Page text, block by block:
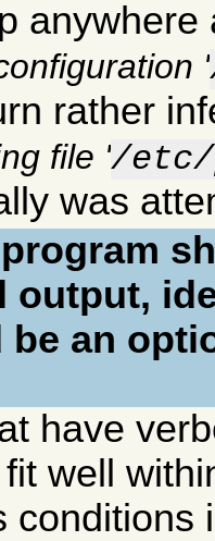
anywhere
'
rather
file '/etc/
was
output,
an
have
well
conditions